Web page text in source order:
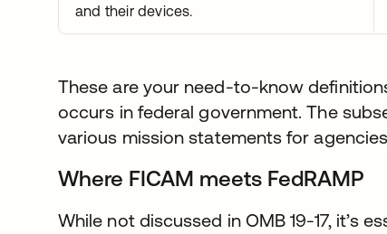
and their devices.
These are your need-to-know
occurs in federal government. The
various mission statements for
Where FICAM meets FedRAMP
While not discussed in OMB 19-17, it’s